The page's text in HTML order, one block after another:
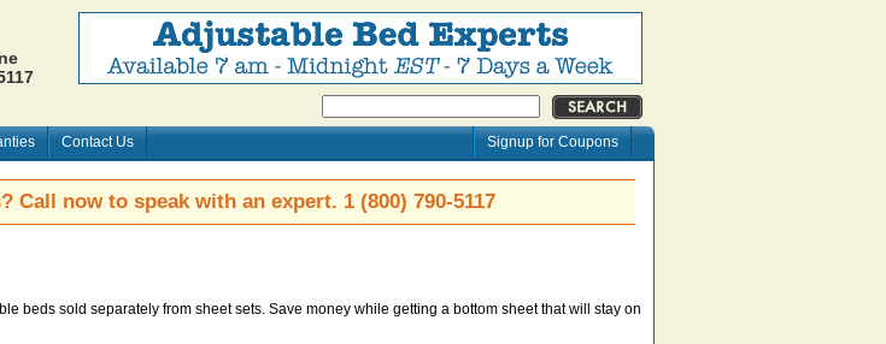
Signup for Coupons
Contact Us
Call now to speak with an expert. 1 (800) 790-5117
beds sold separately from sheet sets. Save money while getting a bottom sheet that will stay on